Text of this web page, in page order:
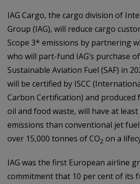
IAG Cargo, the cargo division of
Group (IAG), will reduce cargo
Scope 3* emissions by partnering
who will part-fund IAG’s purchase
Sustainable Aviation Fuel (SAF) in
will be certified by ISCC
Carbon Certification) and produced
oil and food waste, will have at least
emissions than conventional jet
over 15,000 tonnes of CO2 on a
IAG was the first European airline
commitment that 10 per cent of its